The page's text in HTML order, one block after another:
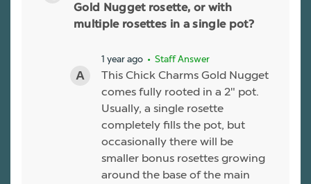
Gold Nugget rosette, or with
multiple rosettes in a single pot?
1 year ago • Staff Answer
This Chick Charms Gold Nugget
comes fully rooted in a 2" pot.
Usually, a single rosette
completely fills the pot, but
occasionally there will be
smaller bonus rosettes growing
around the base of the main